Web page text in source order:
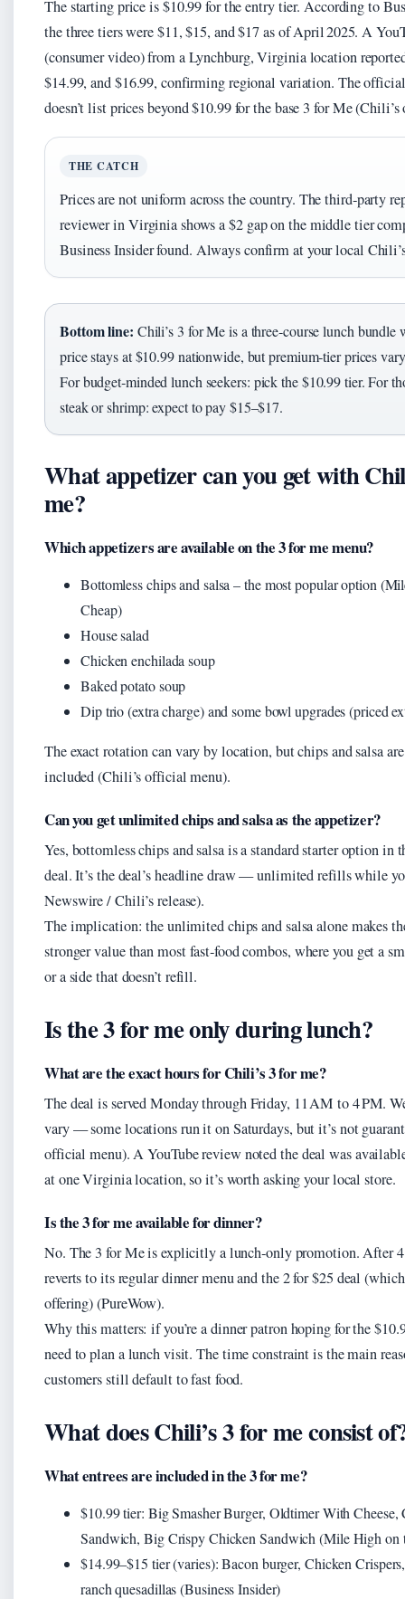
The starting price is $10.99 for the entry tier. According to
the three tiers were $11, $15, and $17 as of April 2025. A
(consumer video) from a Lynchburg, Virginia location
$14.99, and $16.99, confirming regional variation. The
doesn’t list prices beyond $10.99 for the base 3 for Me
THE CATCH
Prices are not uniform across the country. The third‑party
reviewer in Virginia shows a $2 gap on the middle tier
Business Insider found. Always confirm at your local
Bottom line: Chili’s 3 for Me is a three‑course lunch bundle
price stays at $10.99 nationwide, but premium‑tier prices
For budget‑minded lunch seekers: pick the $10.99 tier. For
steak or shrimp: expect to pay $15–$17.
What appetizer can you get with
me?
Which appetizers are available on the 3 for me menu?
Bottomless chips and salsa – the most popular option
Cheap)
House salad
Chicken enchilada soup
Baked potato soup
Dip trio (extra charge) and some bowl upgrades (priced
The exact rotation can vary by location, but chips and salsa
included (Chili’s official menu).
Can you get unlimited chips and salsa as the appetizer?
Yes, bottomless chips and salsa is a standard starter option in
deal. It’s the deal’s headline draw — unlimited refills while
Newswire / Chili’s release).
The implication: the unlimited chips and salsa alone makes
stronger value than most fast‑food combos, where you get a
or a side that doesn’t refill.
Is the 3 for me only during lunch?
What are the exact hours for Chili’s 3 for me?
The deal is served Monday through Friday, 11 AM to 4 PM.
vary — some locations run it on Saturdays, but it’s not
official menu). A YouTube review noted the deal was
at one Virginia location, so it’s worth asking your local store.
Is the 3 for me available for dinner?
No. The 3 for Me is explicitly a lunch‑only promotion. After
reverts to its regular dinner menu and the 2 for $25 deal
offering) (PureWow).
Why this matters: if you’re a dinner patron hoping for the
need to plan a lunch visit. The time constraint is the main
customers still default to fast food.
What does Chili’s 3 for me consist
What entrees are included in the 3 for me?
$10.99 tier: Big Smasher Burger, Oldtimer With
Sandwich, Big Crispy Chicken Sandwich (Mile High on
$14.99–$15 tier (varies): Bacon burger, Chicken
ranch quesadillas (Business Insider)